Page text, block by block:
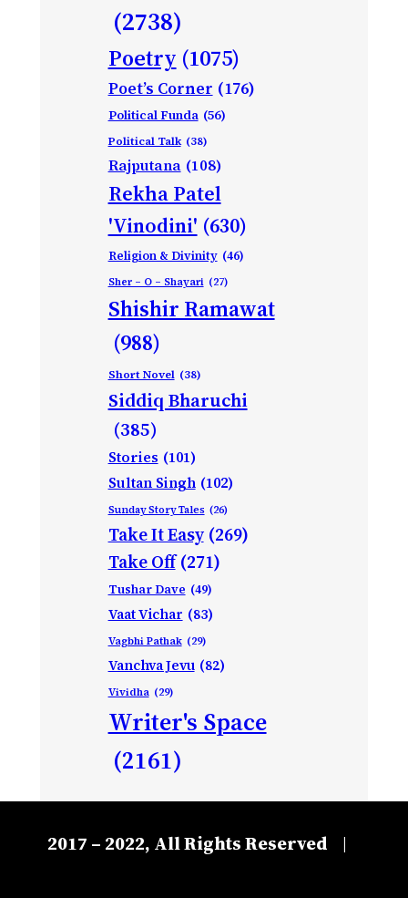
(2738)
Poetry (1075)
Poet’s Corner (176)
Political Funda (56)
Political Talk (38)
Rajputana (108)
Rekha Patel
'Vinodini' (630)
Religion & Divinity (46)
Sher – O – Shayari (27)
Shishir Ramawat
(988)
Short Novel (38)
Siddiq Bharuchi
(385)
Stories (101)
Sultan Singh (102)
Sunday Story Tales (26)
Take It Easy (269)
Take Off (271)
Tushar Dave (49)
Vaat Vichar (83)
Vagbhi Pathak (29)
Vanchva Jevu (82)
Vividha (29)
Writer's Space
(2161)
2017 – 2022, All Rights Reserved |